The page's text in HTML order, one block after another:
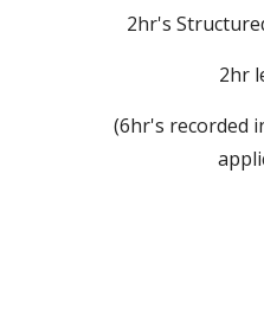
2hr's S
2hr
(6hr's recorded